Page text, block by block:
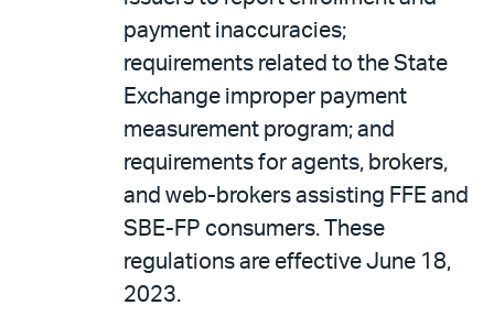
payment inaccuracies;
requirements related to the State
Exchange improper payment
measurement program; and
requirements for agents, brokers,
and web-brokers assisting FFE and
SBE-FP consumers. These
regulations are effective June 18,
2023.